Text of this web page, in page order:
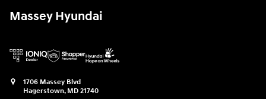
Massey Hyundai
1706 Massey Blvd
Hagerstown, MD 21740